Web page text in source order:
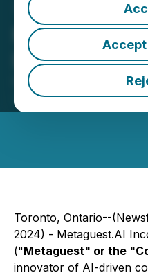
Metaguest
Debt
December 19, 2024
Metaguest.AI
Toronto, Ontario--
2024) - Metaguest.AI
("Metaguest" or the
innovator of AI-driven